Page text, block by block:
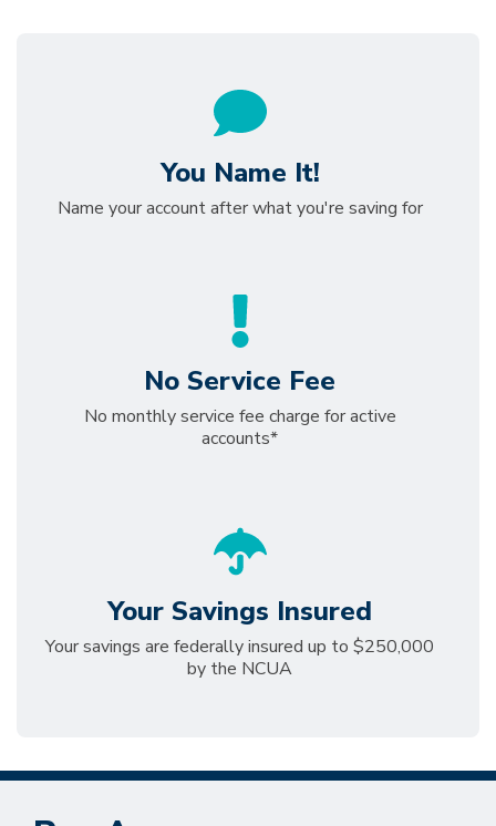
You Name It!
Name your account after what you're saving for
No Service Fee
No monthly service fee charge for active
accounts*
Your Savings Insured
Your savings are federally insured up to $250,000
by the NCUA